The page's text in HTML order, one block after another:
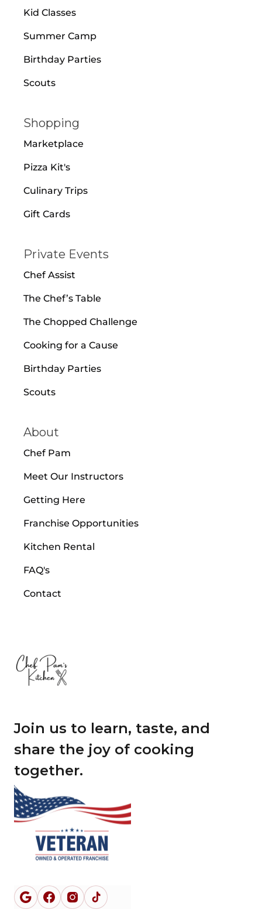
Kid Classes
Summer Camp
Birthday Parties
Scouts
Shopping
Marketplace
Pizza Kit's
Culinary Trips
Gift Cards
Private Events
Chef Assist
The Chef’s Table
The Chopped Challenge
Cooking for a Cause
Birthday Parties
Scouts
About
Chef Pam
Meet Our Instructors
Getting Here
Franchise Opportunities
Kitchen Rental
FAQ's
Contact
Join us to learn, taste, and
share the joy of cooking
together.